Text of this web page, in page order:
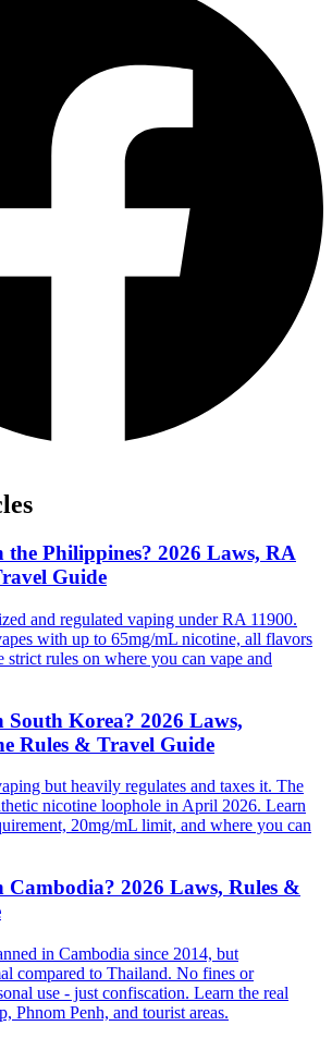
the Philippines? 2026 Laws, RA
Guide
and regulated vaping under RA 11900.
with up to 65mg/mL nicotine, all flavors
strict rules on where you can vape and
South Korea? 2026 Laws,
Rules & Travel Guide
but heavily regulates and taxes it. The
nicotine loophole in April 2026. Learn
20mg/mL limit, and where you can
Cambodia? 2026 Laws, Rules &
in Cambodia since 2014, but
compared to Thailand. No fines or
use - just confiscation. Learn the real
Phnom Penh, and tourist areas.